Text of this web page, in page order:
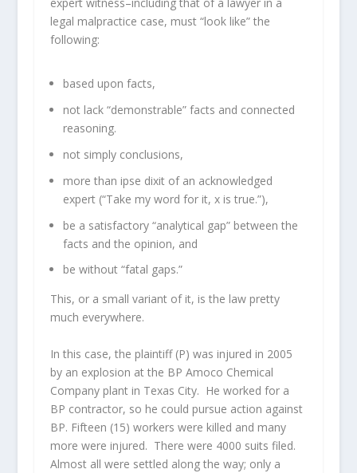
legal malpractice case, must “look like” the
following:
based upon facts,
not lack “demonstrable” facts and connected
reasoning.
not simply conclusions,
more than ipse dixit of an acknowledged
expert (“Take my word for it, x is true.”),
be a satisfactory “analytical gap” between the
facts and the opinion, and
be without “fatal gaps.”
This, or a small variant of it, is the law pretty
much everywhere.
In this case, the plaintiff (P) was injured in 2005
by an explosion at the BP Amoco Chemical
Company plant in Texas City. He worked for a
BP contractor, so he could pursue action against
BP. Fifteen (15) workers were killed and many
more were injured. There were 4000 suits filed.
Almost all were settled along the way; only a